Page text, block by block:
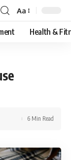
Font
Resizer
Aa
Health &
6 Min Read